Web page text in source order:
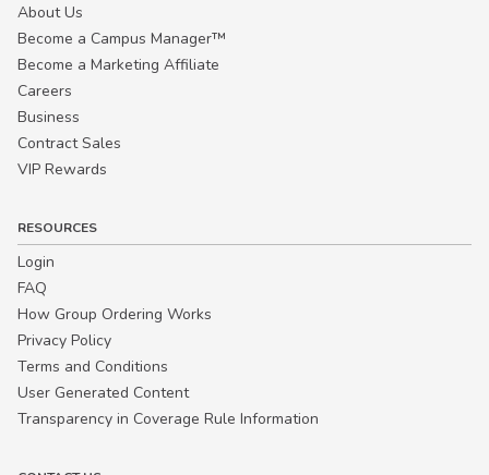
About Us
Become a Campus Manager™
Become a Marketing Affiliate
Careers
Business
Contract Sales
VIP Rewards
RESOURCES
Login
FAQ
How Group Ordering Works
Privacy Policy
Terms and Conditions
User Generated Content
Transparency in Coverage Rule Information